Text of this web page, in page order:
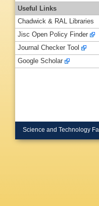
Useful Links
Chadwick & RAL Libraries
Jisc Open Policy Finder
Journal Checker Tool
Google Scholar
Science and Technology